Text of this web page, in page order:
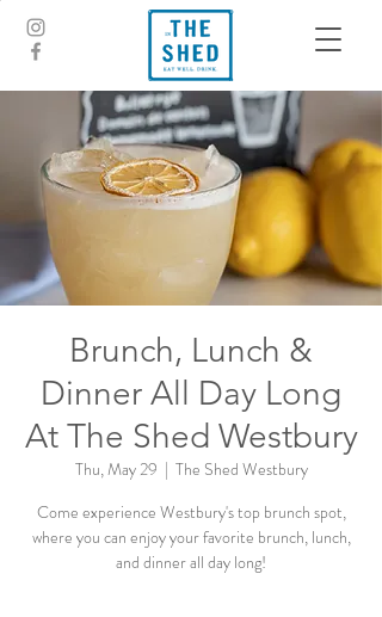
Brunch, Lunch &
Dinner All Day Long
At The Shed Westbury
Thu, May 29
  |
The Shed Westbury
Come experience Westbury's top brunch spot,
where you can enjoy your favorite brunch, lunch,
and dinner all day long!